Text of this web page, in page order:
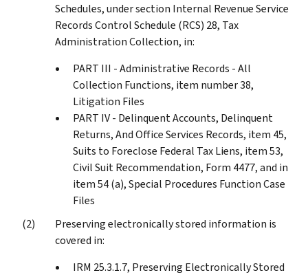
Schedules, under section Internal Revenue Service
Records Control Schedule (RCS) 28, Tax
Administration Collection, in:
PART III - Administrative Records - All
Collection Functions, item number 38,
Litigation Files
PART IV - Delinquent Accounts, Delinquent
Returns, And Office Services Records, item 45,
Suits to Foreclose Federal Tax Liens, item 53,
Civil Suit Recommendation, Form 4477, and in
item 54 (a), Special Procedures Function Case
Files
Preserving electronically stored information is
covered in:
IRM 25.3.1.7, Preserving Electronically Stored